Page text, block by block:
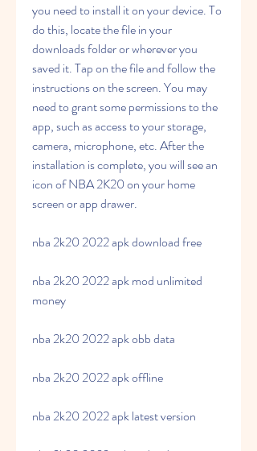
you need to install it on your device. To
do this, locate the file in your
downloads folder or wherever you
saved it. Tap on the file and follow the
instructions on the screen. You may
need to grant some permissions to the
app, such as access to your storage,
camera, microphone, etc. After the
installation is complete, you will see an
icon of NBA 2K20 on your home
screen or app drawer.
nba 2k20 2022 apk download free
nba 2k20 2022 apk mod unlimited
money
nba 2k20 2022 apk obb data
nba 2k20 2022 apk offline
nba 2k20 2022 apk latest version